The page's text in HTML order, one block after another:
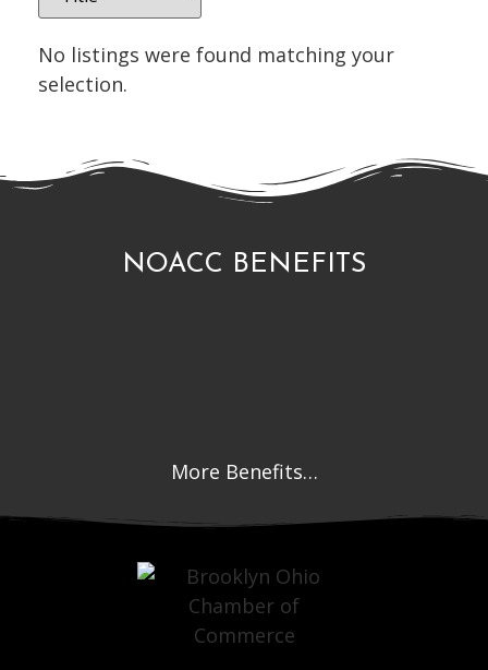
No listings were found matching your
selection.
NOACC BENEFITS
More Benefits…